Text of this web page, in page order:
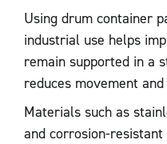
Using drum container
industrial use helps
remain supported in a
reduces movement
Materials such as
and corrosion-